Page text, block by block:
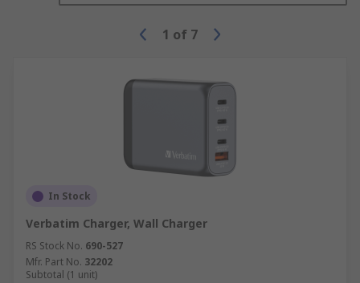
1 of 7
In Stock
Verbatim Charger, Wall Charger
RS Stock No. 690-527
Mfr. Part No. 32202
Subtotal (1 unit)